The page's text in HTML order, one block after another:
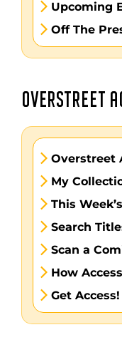
Upcoming
Off The
OVERSTREET
Overstreet
My
This
Search
Scan a
How
Get Access!